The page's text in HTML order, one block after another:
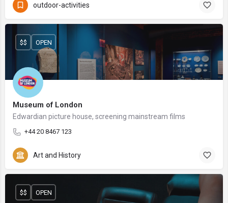
outdoor-activities
Museum of London
Edwardian picture house, screening mainstream films
+44 20 8467 123
$$ OPEN
Art and History
$$ OPEN